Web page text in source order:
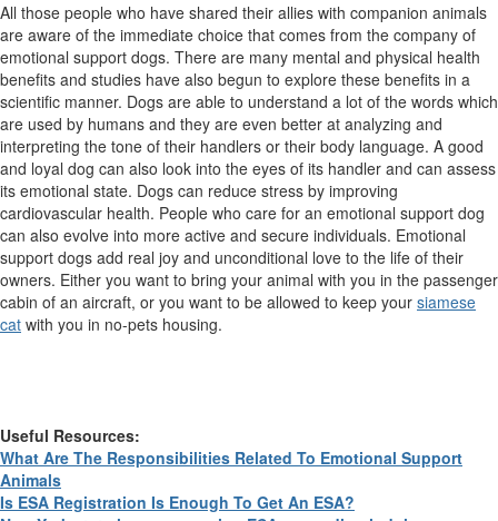
All those people who have shared their allies with companion animals
are aware of the immediate choice that comes from the company of
emotional support dogs. There are many mental and physical health
benefits and studies have also begun to explore these benefits in a
scientific manner. Dogs are able to understand a lot of the words which
are used by humans and they are even better at analyzing and
interpreting the tone of their handlers or their body language. A good
and loyal dog can also look into the eyes of its handler and can assess
its emotional state. Dogs can reduce stress by improving
cardiovascular health. People who care for an emotional support dog
can also evolve into more active and secure individuals. Emotional
support dogs add real joy and unconditional love to the life of their
owners. Either you want to bring your animal with you in the passenger
cabin of an aircraft, or you want to be allowed to keep your siamese
cat with you in no-pets housing.
Useful Resources:
What Are The Responsibilities Related To Emotional Support
Animals
Is ESA Registration Is Enough To Get An ESA?